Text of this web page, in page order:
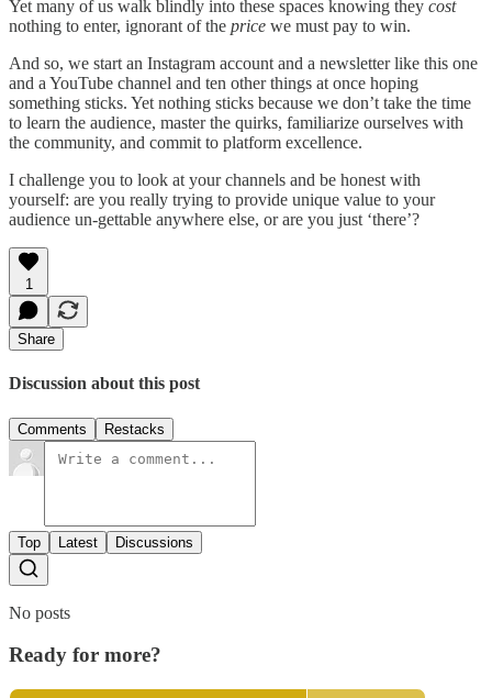
Yet many of us walk blindly into these spaces knowing they cost
nothing to enter, ignorant of the price we must pay to win.
And so, we start an Instagram account and a newsletter like this one
and a YouTube channel and ten other things at once hoping
something sticks. Yet nothing sticks because we don’t take the time
to learn the audience, master the quirks, familiarize ourselves with
the community, and commit to platform excellence.
I challenge you to look at your channels and be honest with
yourself: are you really trying to provide unique value to your
audience un-gettable anywhere else, or are you just ‘there’?
1
Share
Discussion about this post
Comments Restacks
Top Latest Discussions
No posts
Ready for more?